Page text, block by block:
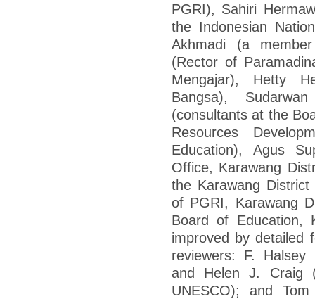
PGRI), Sahiri
the Indonesian
Akhmadi (a
(Rector of
Mengajar), Hetty
Bangsa),
(consultants at the
Resources
Education), Agus
Office, Karawang
the Karawang
of PGRI, Karawang
Board of Education,
improved by detailed
reviewers: F. Halsey
and Helen J. Craig
UNESCO); and